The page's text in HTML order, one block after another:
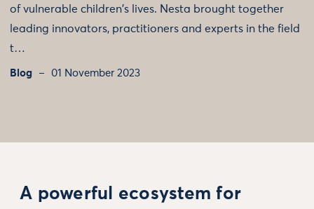
of vulnerable children's lives. Nesta brought together
leading innovators, practitioners and experts in the field
t…
Blog 01 November 2023
A powerful ecosystem for